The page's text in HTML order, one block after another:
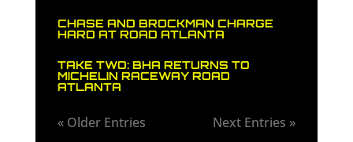
CHASE AND BROCKMAN CHARGE
HARD AT ROAD ATLANTA
TAKE TWO: BHA RETURNS TO
MICHELIN RACEWAY ROAD
ATLANTA
« Older Entries Next Entries »